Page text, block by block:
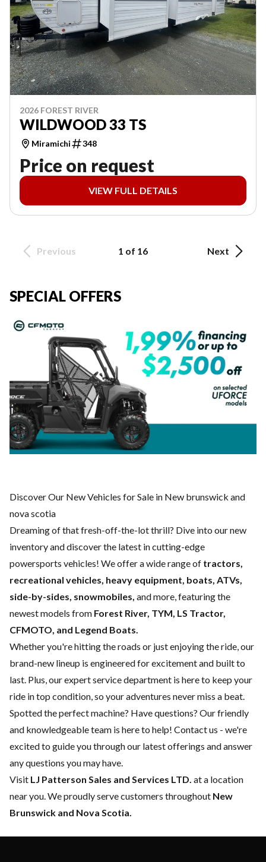
2026 FOREST RIVER
WILDWOOD 33 TS
Miramichi 348
Price on request
VIEW FULL DETAILS
Previous 1 of 16 Next
SPECIAL OFFERS
Discover Our New Vehicles for Sale in New brunswick and
nova scotia
Dreaming of that fresh-off-the-lot thrill? Dive into our new
inventory and discover the latest in cutting-edge
powersports vehicles! We offer a wide range of tractors,
recreational vehicles, heavy equipment, boats, ATVs,
side-by-sides, snowmobiles, and more, featuring the
newest models from Forest River, TYM, LS Tractor,
CFMOTO, and Legend Boats.
Whether you're hitting the roads or just enjoying the ride, our
brand-new lineup is engineered for excitement and built to
last. Plus, our expertservice department is here to keep your
ride in top condition, so your adventures never miss a beat.
Spotted the perfect machine? Have questions? Our friendly
and knowledgeable team is here to help! Contact us - we're
excited to guide you through our latest offerings and answer
any questions you may have.
Visit LJ Patterson Sales and Services LTD. at a location
near you. We proudly serve customers throughout New
Brunswick and Nova Scotia.